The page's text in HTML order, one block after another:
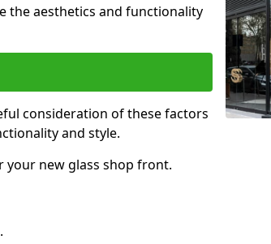
the aesthetics and functionality
consideration of these factors
and style.
new glass shop front.